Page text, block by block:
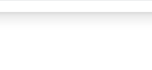
in refereed journals. Already